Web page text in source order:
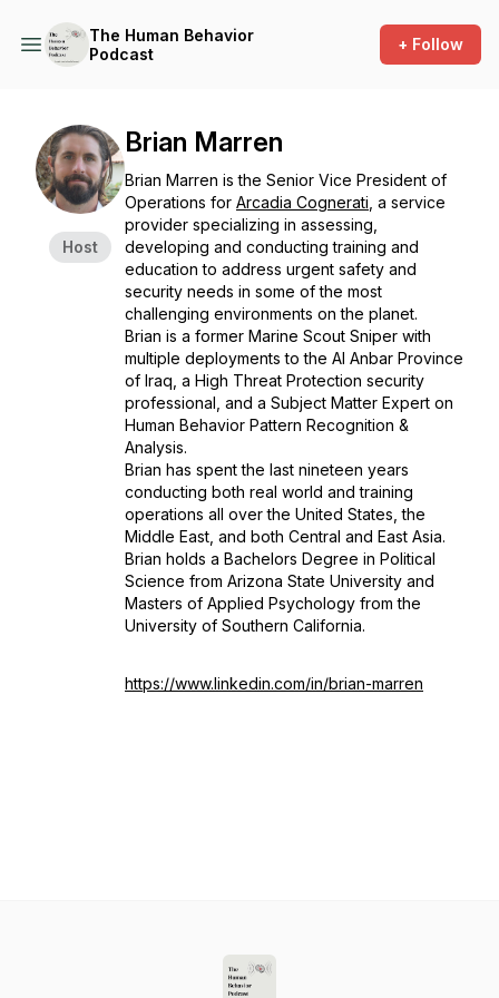
The Human Behavior
Podcast
+ Follow
Host
Brian Marren
Brian Marren is the Senior Vice President of
Operations for Arcadia Cognerati , a service
provider specializing in assessing,
developing and conducting training and
education to address urgent safety and
security needs in some of the most
challenging environments on the planet.
Brian is a former Marine Scout Sniper with
multiple deployments to the Al Anbar Province
of Iraq, a High Threat Protection security
professional, and a Subject Matter Expert on
Human Behavior Pattern Recognition &
Analysis.
Brian has spent the last nineteen years
conducting both real world and training
operations all over the United States, the
Middle East, and both Central and East Asia.
Brian holds a Bachelors Degree in Political
Science from Arizona State University and
Masters of Applied Psychology from the
University of Southern California.
https://www.linkedin.com/in/brian-marren